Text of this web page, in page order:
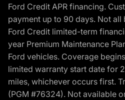
Ford Credit APR financing.
payment up to 90 days. Not
Ford Credit limited-term
year Premium Maintenance
Ford vehicles. Coverage
limited warranty start date for
miles, whichever occurs first.
(PGM #76324). Not available